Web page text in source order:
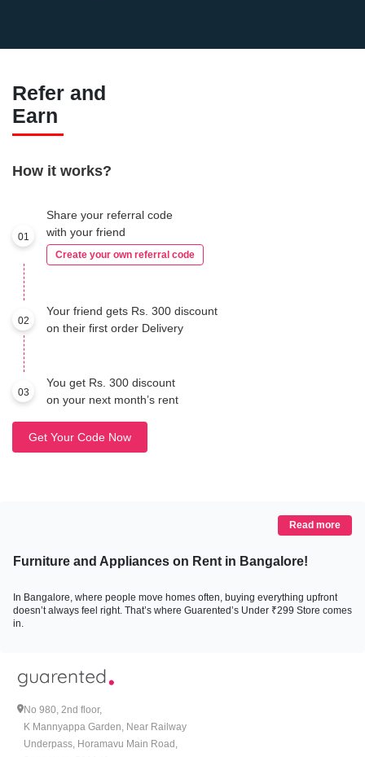
Refer and
Earn
How it works?
01
Share your referral code
with your friend
Create your own referral code
02
Your friend gets Rs. 300 discount
on their first order Delivery
03
You get Rs. 300 discount
on your next month’s rent
Get Your Code Now
Read more
Furniture and Appliances on Rent in Bangalore!
In Bangalore, where people move homes often, buying everything upfront
doesn’t always feel right. That’s where Guarented’s Under ₹299 Store comes
in.
per month. No bundles you don’t need, no long commitments. Just basic,
everyday items that help you live comfortably without draining your savings.
all available at prices that work for people living in rental homes.
Why the Under ₹299 Store Was Put Together
No 980, 2nd floor,
K Mannyappa Garden, Near Railway
Underpass, Horamavu Main Road,